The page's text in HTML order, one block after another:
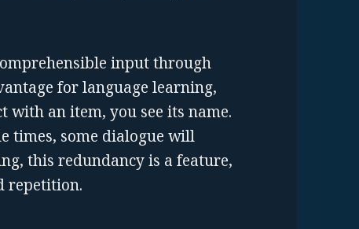
input through
for language learning,
with an item, you see its name.
times, some dialogue will
this redundancy is a feature,
repetition.